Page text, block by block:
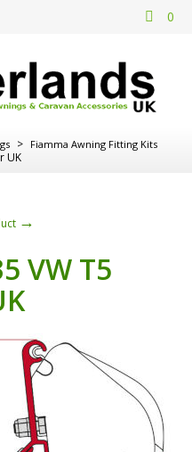
0
> Fiamma Awning Fitting Kits
UK
→
VW T5